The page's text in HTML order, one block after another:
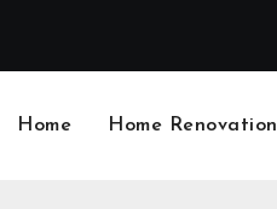
Home Home Renovation